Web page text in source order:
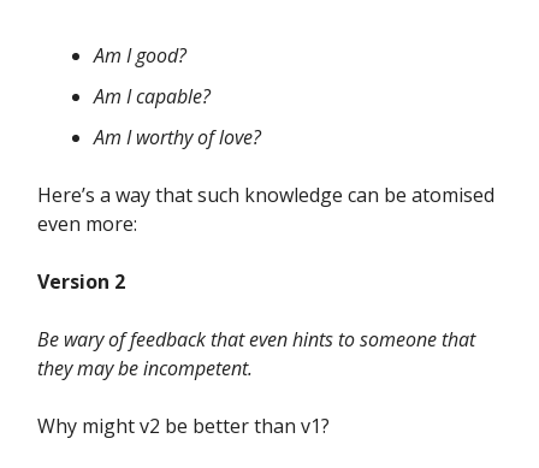
Am I good?
Am I capable?
Am I worthy of love?
Here’s a way that such knowledge can be atomised
even more:
Version 2
Be wary of feedback that even hints to someone that
they may be incompetent.
Why might v2 be better than v1?